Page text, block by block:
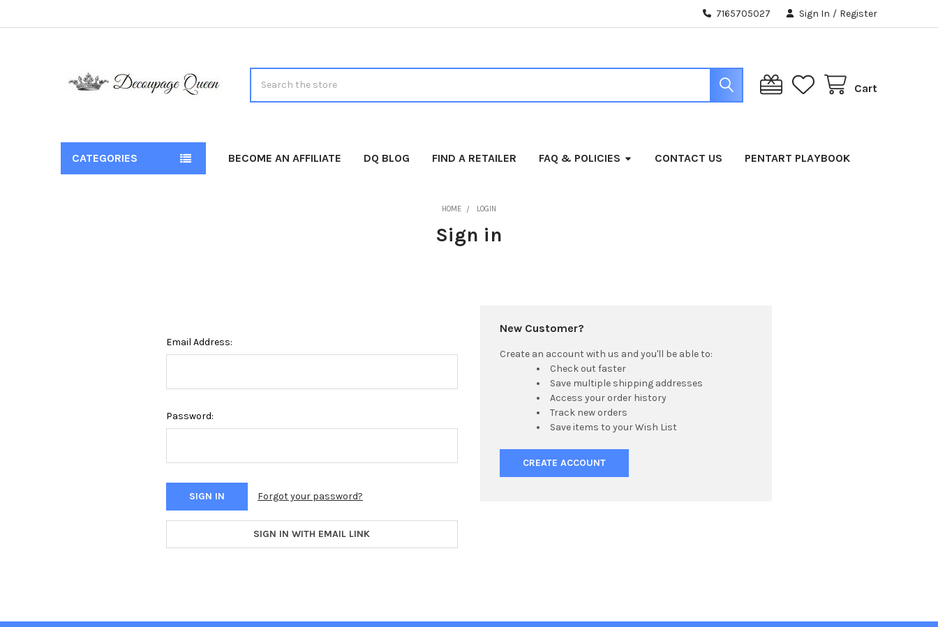
7165705027 Sign In / Register
Cart
CATEGORIES BECOME AN AFFILIATE DQ BLOG FIND A RETAILER FAQ & POLICIES CONTACT US PENTART PLAYBOOK
HOME LOGIN
Sign in
Email Address:
Password:
Forgot your password?
SIGN IN WITH EMAIL LINK
New Customer?
Create an account with us and you'll be able to:
Check out faster
Save multiple shipping addresses
Access your order history
Track new orders
Save items to your Wish List
CREATE ACCOUNT